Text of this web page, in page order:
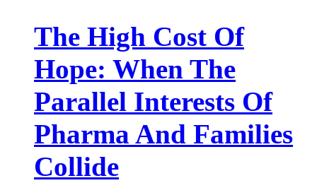
The High Cost Of
Hope: When The
Parallel Interests Of
Pharma And Families
Collide